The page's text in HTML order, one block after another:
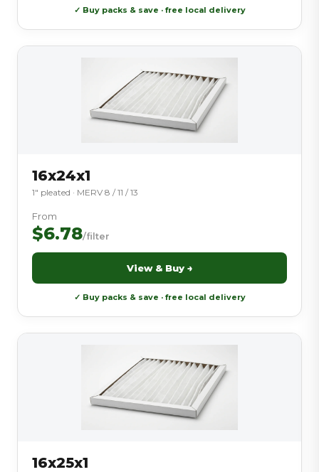
✓ Buy packs & save · free local delivery
16x24x1
1″ pleated · MERV 8 / 11 / 13
From
$6.78/filter
View & Buy →
✓ Buy packs & save · free local delivery
16x25x1